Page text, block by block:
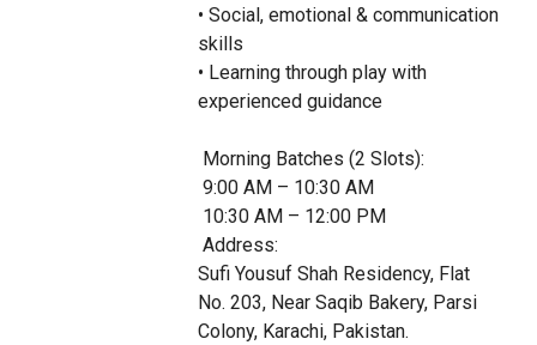
• Social, emotional & communication
skills
• Learning through play with
experienced guidance
Sufi Yousuf Shah Residency, Flat
No. 203, Near Saqib Bakery, Parsi
Colony, Karachi, Pakistan.